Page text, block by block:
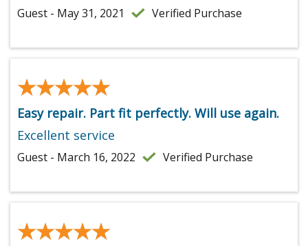
Guest - May 31, 2021 Verified Purchase
★★★★★
★★★★★
Easy repair. Part fit perfectly. Will use again.
Excellent service
Guest - March 16, 2022 Verified Purchase
★★★★★
★★★★★